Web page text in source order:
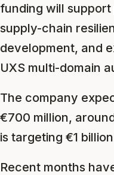
funding will
supply-chain
development, and
UXS multi-domain
The company
€700 million,
is targeting €1
Recent months